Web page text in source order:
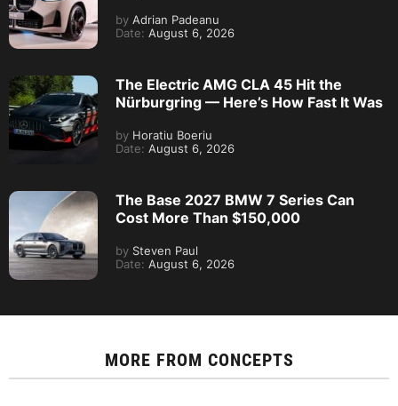
by Adrian Padeanu
Date: August 6, 2026
The Electric AMG CLA 45 Hit the
Nürburgring — Here’s How Fast It Was
by Horatiu Boeriu
Date: August 6, 2026
The Base 2027 BMW 7 Series Can
Cost More Than $150,000
by Steven Paul
Date: August 6, 2026
MORE FROM CONCEPTS